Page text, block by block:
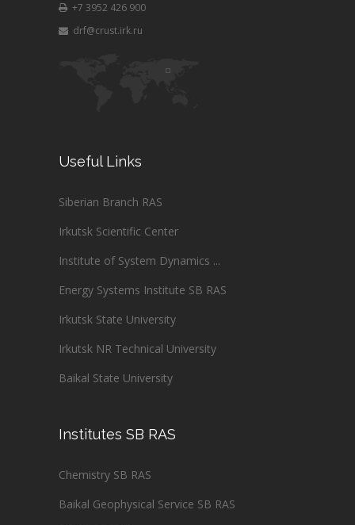
+7 3952 426 900
drf@crust.irk.ru
Useful Links
Siberian Branch RAS
Irkutsk Scientific Center
Institute of System Dynamics ...
Energy Systems Institute SB RAS
Irkutsk State University
Irkutsk NR Technical University
Baikal State University
Institutes SB RAS
Chemistry SB RAS
Baikal Geophysical Service SB RAS